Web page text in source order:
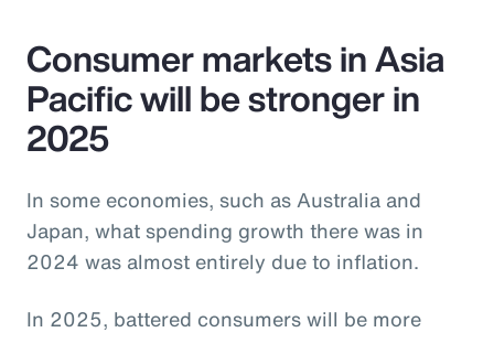
Consumer markets in Asia
Pacific will be stronger in
2025
In some economies, such as Australia and
Japan, what spending growth there was in
2024 was almost entirely due to inflation.
In 2025, battered consumers will be more